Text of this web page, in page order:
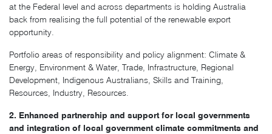
at the Federal level and across departments is holding Australia
back from realising the full potential of the renewable export
opportunity.
Portfolio areas of responsibility and policy alignment: Climate &
Energy, Environment & Water, Trade, Infrastructure, Regional
Development, Indigenous Australians, Skills and Training,
Resources, Industry, Resources.
2. Enhanced partnership and support for local governments
and integration of local government climate commitments and